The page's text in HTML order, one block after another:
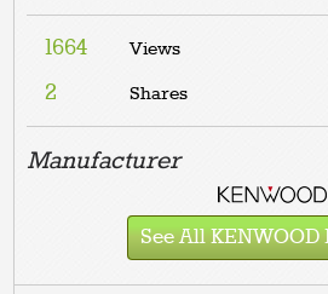
1664 Views
2 Shares
Manufacturer
See All KENWOOD